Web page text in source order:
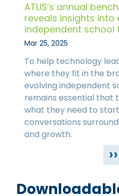
ATLIS’s annual
reveals insights into
independent school
Mar 25, 2025
To help technology
where they fit in the
evolving independent
remains essential that
what they need to
conversations
and growth.
››